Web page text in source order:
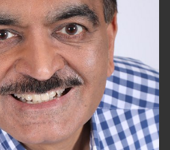
5'8"
42"
32"
42"/52
11 US
DARK BROWN